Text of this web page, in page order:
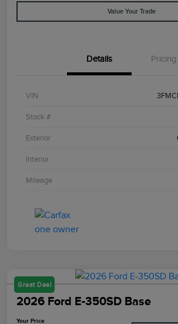
Value Your Trade
Details Pricing
VIN
Stock #
Exterior
Interior
Mileage
Great Deal
2026 Ford E-350SD Base
Your Price